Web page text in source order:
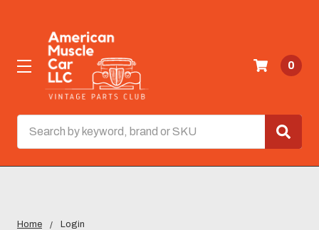
0
Home Login